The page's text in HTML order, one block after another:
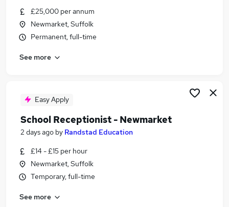
Receptionist Jobs in Belfast
Receptionist Jobs in Birmingham
Receptionist Jobs in Bradford
£25,000 per annum
Newmarket, Suffolk
Permanent, full-time
See more
Easy Apply
School Receptionist - Newmarket
2 days ago by Randstad Education
£14 - £15 per hour
Newmarket, Suffolk
Temporary, full-time
See more